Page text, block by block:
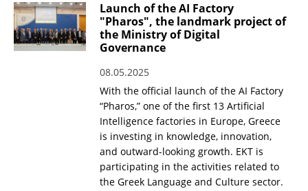
Launch of the AI Factory
"Pharos", the landmark project of
the Ministry of Digital
Governance
08.05.2025
With the official launch of the AI Factory
“Pharos,” one of the first 13 Artificial
Intelligence factories in Europe, Greece
is investing in knowledge, innovation,
and outward-looking growth. EKT is
participating in the activities related to
the Greek Language and Culture sector.